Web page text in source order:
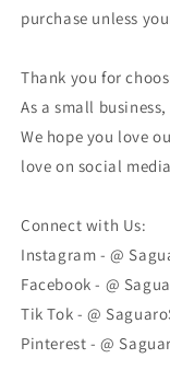
purchase unless
Thank you for
As a small
We hope you love
love on social
Connect with Us:
Instagram - @
Facebook - @
Tik Tok - @
Pinterest - @